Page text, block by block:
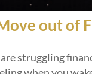
out of
struggling